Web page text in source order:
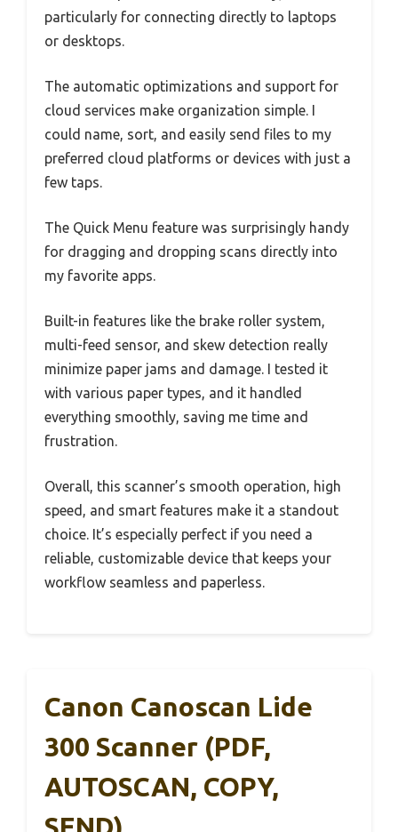
particularly for connecting directly to laptops
or desktops.
The automatic optimizations and support for
cloud services make organization simple. I
could name, sort, and easily send files to my
preferred cloud platforms or devices with just a
few taps.
The Quick Menu feature was surprisingly handy
for dragging and dropping scans directly into
my favorite apps.
Built-in features like the brake roller system,
multi-feed sensor, and skew detection really
minimize paper jams and damage. I tested it
with various paper types, and it handled
everything smoothly, saving me time and
frustration.
Overall, this scanner’s smooth operation, high
speed, and smart features make it a standout
choice. It’s especially perfect if you need a
reliable, customizable device that keeps your
workflow seamless and paperless.
Canon Canoscan Lide
300 Scanner (PDF,
AUTOSCAN, COPY,